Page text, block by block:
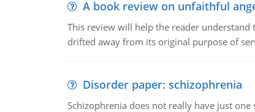
A book review on unfaithful
This review will help the reader
drifted away from its original purpose of
Disorder paper: schizophrenia
Schizophrenia does not really have just